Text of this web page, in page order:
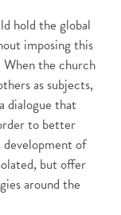
hold the global
imposing this
the church
as subjects,
dialogue that
to better
of
but offer
around the